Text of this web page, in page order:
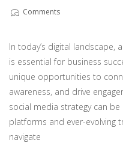
Comments
In today’s digital landscape,
is essential for business
unique opportunities to
awareness, and drive
social media strategy can be
platforms and ever-evolving
navigate